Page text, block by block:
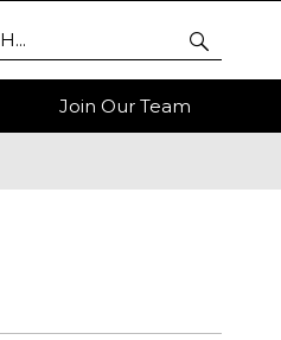
Join Our Team